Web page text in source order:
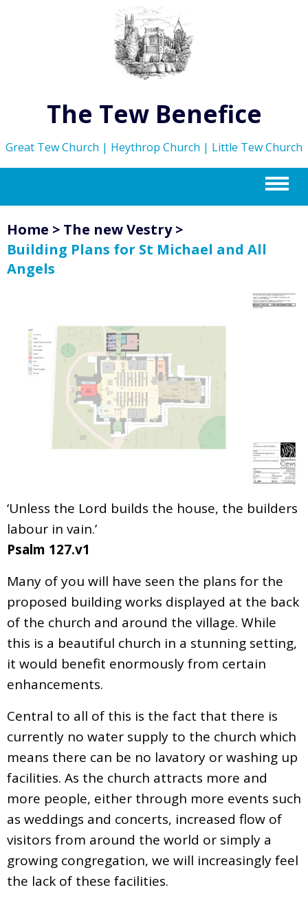
The Tew Benefice
Great Tew Church | Heythrop Church | Little Tew Church
m
Home > The new Vestry>
Building Plans for St Michael and All
Angels
‘Unless the Lord builds the house, the builders
labour in vain.’
Psalm 127.v1
Many of you will have seen the plans for the
proposed building works displayed at the back
of the church and around the village. While
this is a beautiful church in a stunning setting,
it would benefit enormously from certain
enhancements.
Central to all of this is the fact that there is
currently no water supply to the church which
means there can be no lavatory or washing up
facilities. As the church attracts more and
more people, either through more events such
as weddings and concerts, increased flow of
visitors from around the world or simply a
growing congregation, we will increasingly feel
the lack of these facilities.